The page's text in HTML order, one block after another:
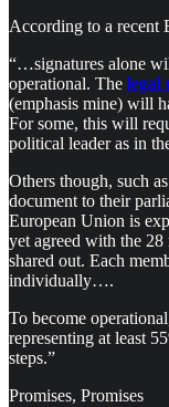
According to a recent
“…signatures alone
operational. The legal
(emphasis mine) will
For some, this will
political leader as in
Others though, such
document to their
European Union is
yet agreed with the
shared out. Each
individually….
To become
representing at least
steps.”
Promises, Promises